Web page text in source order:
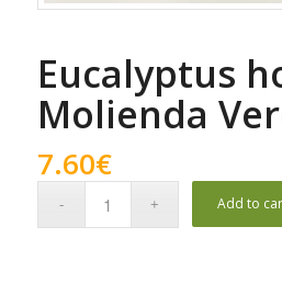
Eucalyptus
Molienda
7.60€
Add to